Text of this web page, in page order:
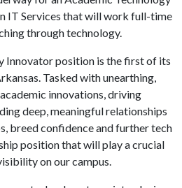
IT Services that will work full-time
through technology.
Innovator position is the first of its
Tasked with unearthing,
innovations, driving
deep, meaningful relationships
breed confidence and further tech
position that will play a crucial
on our campus.